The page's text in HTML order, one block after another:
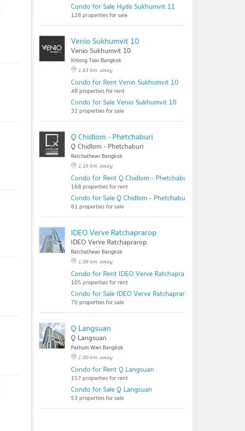
Condo for Sale Hyde Sukhumvit 11
128 properties for sale
Venio Sukhumvit 10
Venio Sukhumvit 10
Khlong Toei Bangkok
1.63 km. away
Condo for Rent Venio Sukhumvit 10
48 properties for rent
Condo for Sale Venio Sukhumvit 10
32 properties for sale
Q Chidlom - Phetchaburi
Q Chidlom - Phetchaburi
Ratchathewi Bangkok
1.16 km. away
Condo for Rent Q Chidlom - Phetchaburi
168 properties for rent
Condo for Sale Q Chidlom - Phetchaburi
81 properties for sale
IDEO Verve Ratchaprarop
IDEO Verve Ratchaprarop
Ratchathewi Bangkok
1.98 km. away
Condo for Rent IDEO Verve Ratchaprarop
105 properties for rent
Condo for Sale IDEO Verve Ratchaprarop
70 properties for sale
Q Langsuan
Q Langsuan
Pathum Wan Bangkok
1.00 km. away
Condo for Rent Q Langsuan
157 properties for rent
Condo for Sale Q Langsuan
53 properties for sale